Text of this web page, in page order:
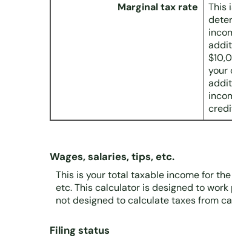
Marginal tax rate
This
your
Wages, salaries, tips, etc.
This is your total taxable income for
etc. This calculator is designed to
not designed to calculate taxes from
Filing status